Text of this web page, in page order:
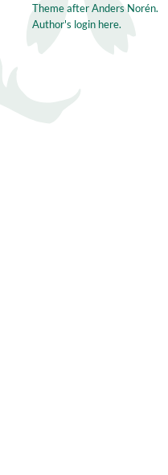
Theme afterAnders Norén.
Author's login here.